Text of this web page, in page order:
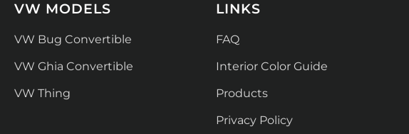
VW MODELS
VW Bug Convertible
VW Ghia Convertible
VW Thing
LINKS
FAQ
Interior Color Guide
Products
Privacy Policy